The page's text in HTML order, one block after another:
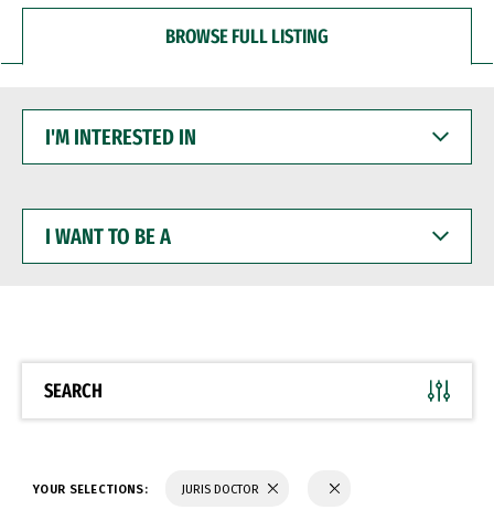
BROWSE FULL LISTING
INTERESTED
WANT
BE
SEARCH
YOUR SELECTIONS: JURIS DOCTOR